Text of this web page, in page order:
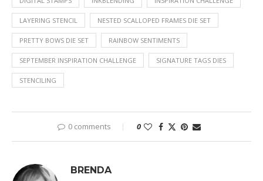
LAYERING STENCIL NESTED SCALLOPED FRAMES DIE SET
PRETTY BOWS DIE SET RAINBOW SENTIMENTS
SEPTEMBER INSPIRATION CHALLENGE SIGNATURE TAGS DIES
STENCILING
0 comments 0
BRENDA